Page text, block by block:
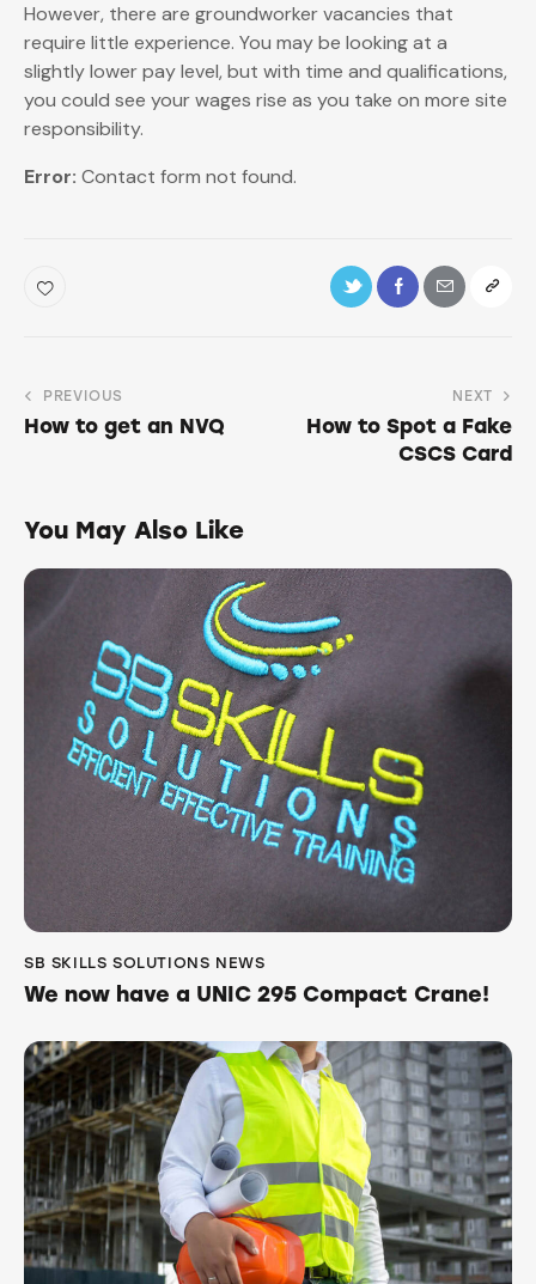
However, there are groundworker vacancies that
require little experience. You may be looking at a
slightly lower pay level, but with time and qualifications,
you could see your wages rise as you take on more site
responsibility.
Error: Contact form not found.
PREVIOUS
How to get an NVQ
NEXT
How to Spot a Fake
CSCS Card
You May Also Like
SB SKILLS SOLUTIONS NEWS
We now have a UNIC 295 Compact Crane!